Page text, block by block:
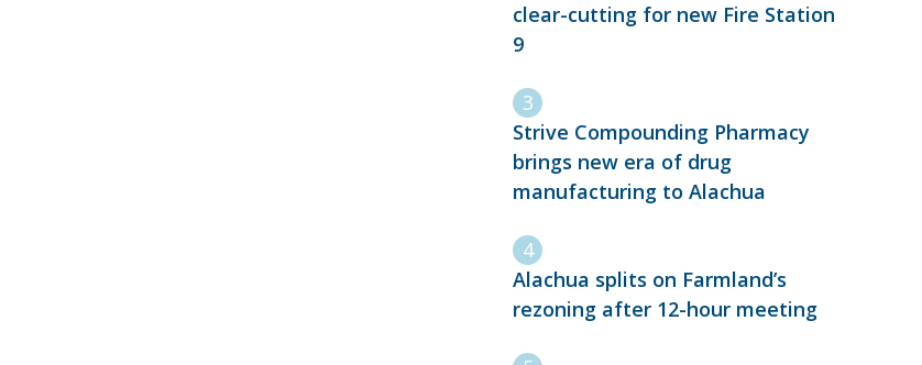
clear-cutting for new Fire Station
9
Strive Compounding Pharmacy
brings new era of drug
manufacturing to Alachua
Alachua splits on Farmland’s
rezoning after 12-hour meeting